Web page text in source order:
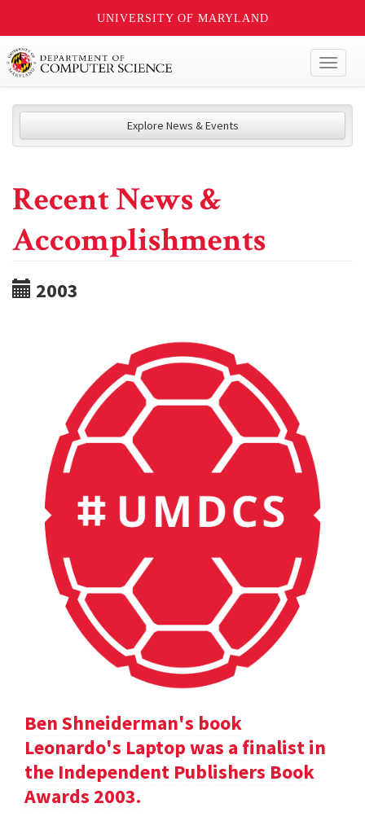
UNIVERSITY OF MARYLAND
Explore News & Events
Recent News &
Accomplishments
2003
Ben Shneiderman's book
Leonardo's Laptop was a finalist in
the Independent Publishers Book
Awards 2003.